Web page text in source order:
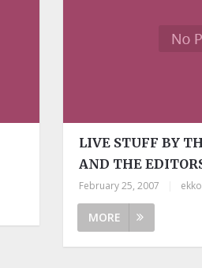
LIVE STUFF BY
AND THE
February 25, 2007 ekko
MORE